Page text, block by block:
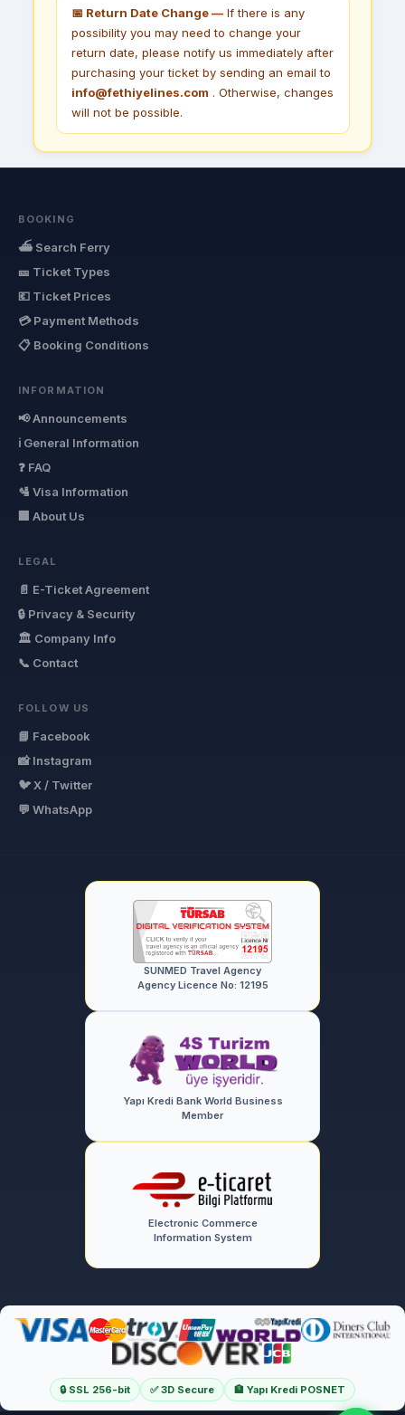
📅 Return Date Change —If there is any
possibility you may need to change your
return date, please notify us immediately after
purchasing your ticket by sending an email to
info@fethiyelines.com . Otherwise, changes
will not be possible.
BOOKING
⛴ Search Ferry
🎫 Ticket Types
💶 Ticket Prices
💳 Payment Methods
📋 Booking Conditions
INFORMATION
📢 Announcements
ℹ General Information
❓ FAQ
🛂 Visa Information
🏢 About Us
LEGAL
📄 E-Ticket Agreement
🔒 Privacy & Security
🏛 Company Info
📞 Contact
FOLLOW US
📘 Facebook
📸 Instagram
🐦 X / Twitter
💬 WhatsApp
SUNMED Travel Agency
Agency Licence No: 12195
Yapı Kredi Bank World Business
Member
Electronic Commerce
Information System
🔒 SSL 256-bit ✅ 3D Secure 🏦 Yapı Kredi POSNET